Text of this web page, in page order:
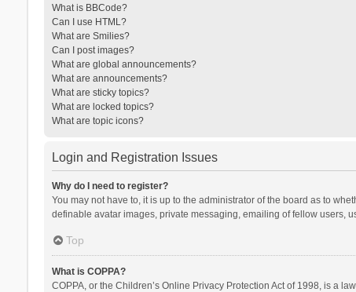
What is BBCode?
Can I use HTML?
What are Smilies?
Can I post images?
What are global announcements?
What are announcements?
What are sticky topics?
What are locked topics?
What are topic icons?
Login and Registration Issues
Why do I need to register?
You may not have to, it is up to the administrator of the board as to
definable avatar images, private messaging, emailing of fellow users,
Top
What is COPPA?
COPPA, or the Children’s Online Privacy Protection Act of 1998, is a